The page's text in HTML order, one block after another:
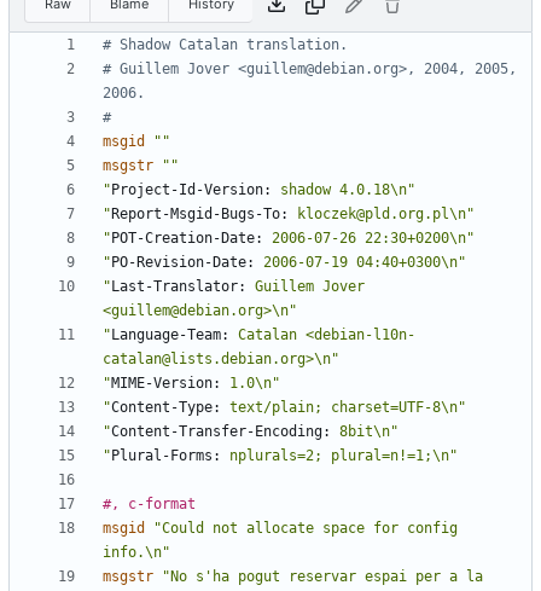
Raw Blame History
# Shadow Catalan translation.
# Guillem Jover <guillem@debian.org>, 2004, 2005,
2006.
#
msgid
""
msgstr
""
" Project-Id-Version:
shadow 4.0.18\n"
" Report-Msgid-Bugs-To:
kloczek@pld.org.pl\n"
" POT-Creation-Date:
2006-07-26 22:30+0200\n"
" PO-Revision-Date:
2006-07-19 04:40+0300\n"
" Last-Translator:
Guillem Jover
<guillem@debian.org>\n"
" Language-Team:
Catalan <debian-l10n-
catalan@lists.debian.org>\n"
"MIME-Version:
1.0\n"
"Content-Type:
text/plain; charset=UTF-8\n"
"Content-Transfer-Encoding:
8bit\n"
" Plural-Forms: nplurals=2; plural=n!=1;\n"
#, c-format
msgid
"Could not allocate space for config
info.\n"
msgstr
"No s'ha pogut reservar espai per a la